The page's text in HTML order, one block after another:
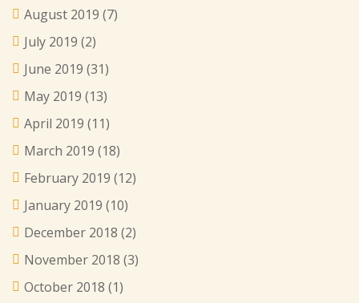
August 2019 (7)
July 2019 (2)
June 2019 (31)
May 2019 (13)
April 2019 (11)
March 2019 (18)
February 2019 (12)
January 2019 (10)
December 2018 (2)
November 2018 (3)
October 2018 (1)